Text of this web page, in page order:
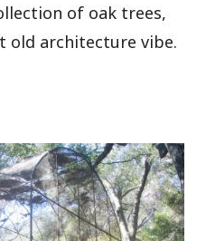
of oak trees,
old architecture vibe.